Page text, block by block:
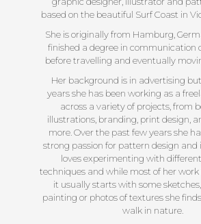
based on the beautiful Surf Coast in
She is originally from Hamburg,
finished a degree in communication
before travelling and eventually
Her background is in advertising
years she has been working as a
across a variety of projects, from
illustrations, branding, print design,
more. Over the past few years she
strong passion for pattern design and
loves experimenting with
techniques and while most of her work
it usually starts with some
painting or photos of textures she
walk in nature.